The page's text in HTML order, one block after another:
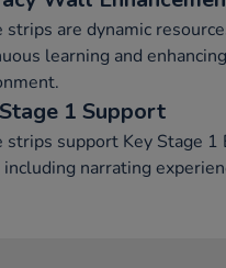
strips are dynamic
learning and
1 Support
strips support Key Stage
narrating